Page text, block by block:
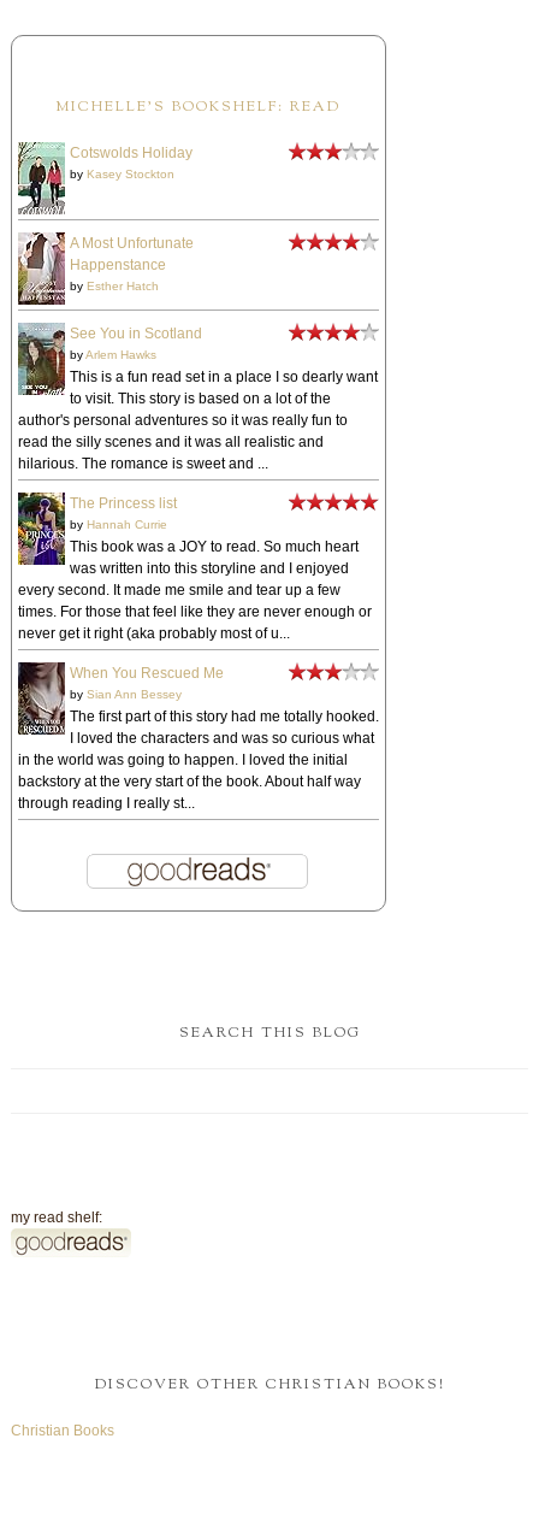
MICHELLE'S BOOKSHELF: READ
Cotswolds Holiday
by Kasey Stockton
A Most Unfortunate
Happenstance
by Esther Hatch
See You in Scotland
byArlem Hawks
This is a fun read set in a place I so dearly want
to visit. This story is based on a lot of the
author's personal adventures so it was really fun to
read the silly scenes and it was all realistic and
hilarious. The romance is sweet and ...
The Princess list
by Hannah Currie
This book was a JOY to read. So much heart
was written into this storyline and I enjoyed
every second. It made me smile and tear up a few
times. For those that feel like they are never enough or
never get it right (aka probably most of u...
When You Rescued Me
by Sian Ann Bessey
The first part of this story had me totally hooked.
I loved the characters and was so curious what
in the world was going to happen. I loved the initial
backstory at the very start of the book. About half way
through reading I really st...
SEARCH THIS BLOG
my read shelf:
DISCOVER OTHER CHRISTIAN BOOKS!
Christian Books